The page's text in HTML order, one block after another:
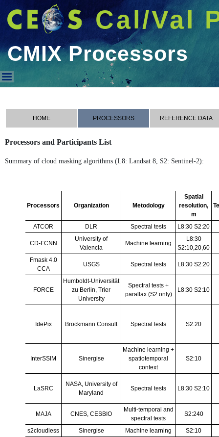
Cal/Val
CMIX Processors
HOME PROCESSORS REFERENCE DATA
Processors and Participants List
Summary of cloud masking algorithms (L8: Landsat 8, S2: Sentinel-2):
Processors Organization Metodology
Spatial
resolution,
m
ATCOR DLR Spectral tests L8:30 S2:20
CD-FCNN
University of
Valencia
Machine learning
L8:30
S2:10,20,60
Fmask 4.0
CCA
USGS Spectral tests L8:30 S2:20
FORCE
Humboldt-Universität
zu Berlin, Trier
University
Spectral tests +
parallax (S2 only)
L8:30 S2:10
IdePix Brockmann Consult Spectral tests S2:20
InterSSIM Sinergise
Machine learning +
spatio­temporal
context
S2:10
LaSRC
NASA, University of
Maryland
Spectral tests L8:30 S2:10
MAJA CNES, CESBIO
Multi-temporal and
spectral tests
S2:240
s2cloudless Sinergise Machine learning S2:10